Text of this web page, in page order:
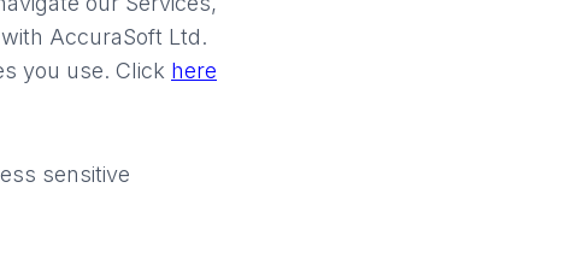
AccuraSoft Ltd.
you use. Click here
sensitive